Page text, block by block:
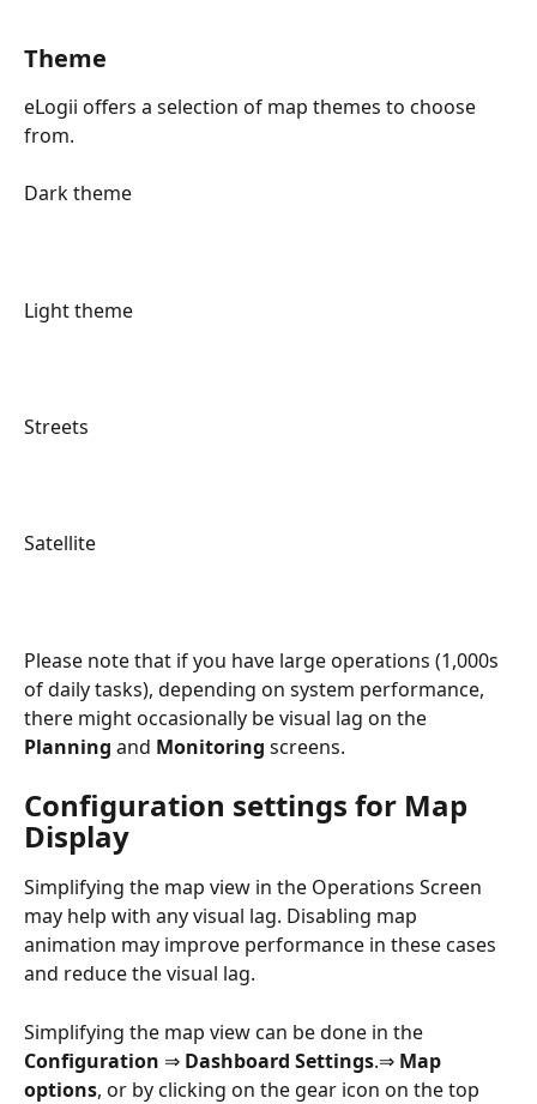
Theme
eLogii offers a selection of map themes to choose
from.
Dark theme
Light theme
Streets
Satellite
Please note that if you have large operations (1,000s
of daily tasks), depending on system performance,
there might occasionally be visual lag on the
Planning and Monitoring screens.
Configuration settings for Map
Display
Simplifying the map view in the Operations Screen
may help with any visual lag. Disabling map
animation may improve performance in these cases
and reduce the visual lag.
Simplifying the map view can be done in the
Configuration ⇒ Dashboard Settings.⇒ Map
options, or by clicking on the gear icon on the top